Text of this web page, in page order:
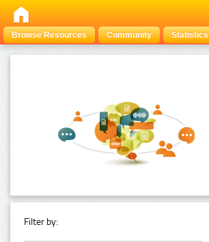
Browse Resources Community Statistics
Filter by: